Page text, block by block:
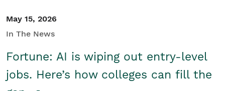
May 15, 2026
In The News
Fortune: AI is wiping out entry-level
jobs. Here’s how colleges can fill the